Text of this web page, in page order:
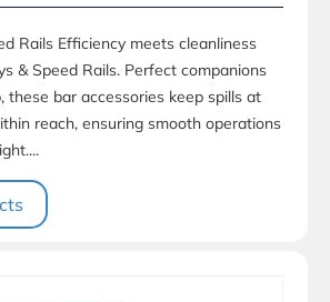
Rails Efficiency meets cleanliness
& Speed Rails. Perfect companions
these bar accessories keep spills at
reach, ensuring smooth operations